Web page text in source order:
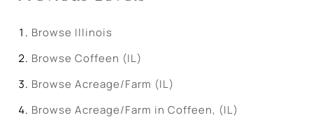
Browse Illinois
Browse Coffeen (IL)
Browse Acreage/Farm (IL)
Browse Acreage/Farm in Coffeen, (IL)